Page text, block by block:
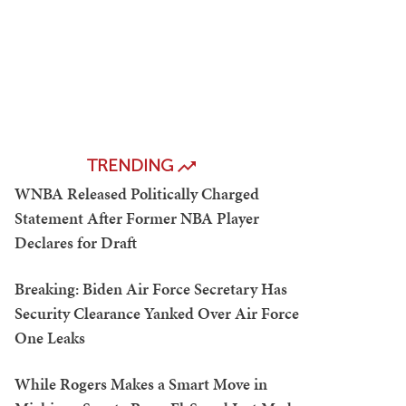
TRENDING
WNBA Released Politically Charged
Statement After Former NBA Player
Declares for Draft
Breaking: Biden Air Force Secretary Has
Security Clearance Yanked Over Air Force
One Leaks
While Rogers Makes a Smart Move in